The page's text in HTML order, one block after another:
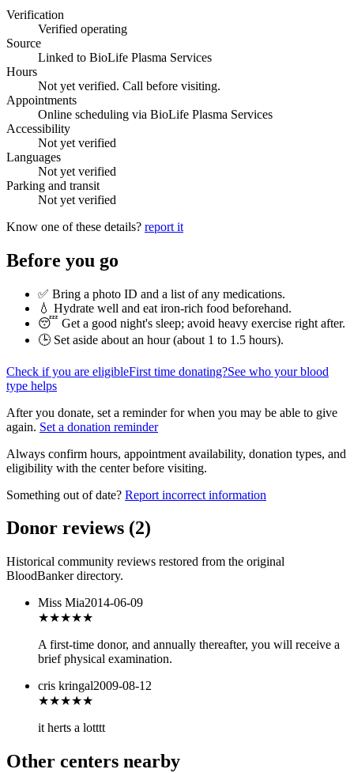
Verification
Verified operating
Source
Linked to BioLife Plasma Services
Hours
Not yet verified. Call before visiting.
Appointments
Online scheduling via BioLife Plasma Services
Accessibility
Not yet verified
Languages
Not yet verified
Parking and transit
Not yet verified
Know one of these details? report it
Before you go
✅ Bring a photo ID and a list of any medications.
💧 Hydrate well and eat iron-rich food beforehand.
😴 Get a good night's sleep; avoid heavy exercise right after.
🕒 Set aside about an hour (about 1 to 1.5 hours).
Check if you are eligibleFirst time donating?See who your blood
type helps
After you donate, set a reminder for when you may be able to give
again. Set a donation reminder
Always confirm hours, appointment availability, donation types, and
eligibility with the center before visiting.
Something out of date? Report incorrect information
Donor reviews (2)
Historical community reviews restored from the original
BloodBanker directory.
Miss Mia2014-06-09
★★★★★
A first-time donor, and annually thereafter, you will receive a
brief physical examination.
cris kringal2009-08-12
★★★★★
it herts a lotttt
Other centers nearby